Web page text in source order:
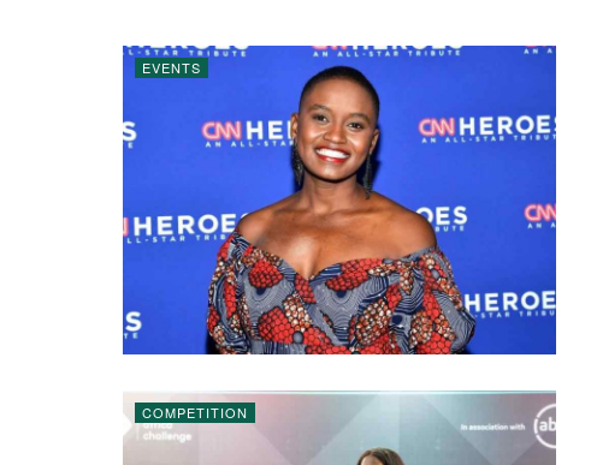
EVENTS
COMPETITION